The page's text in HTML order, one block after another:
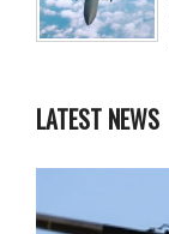
LATEST NEWS